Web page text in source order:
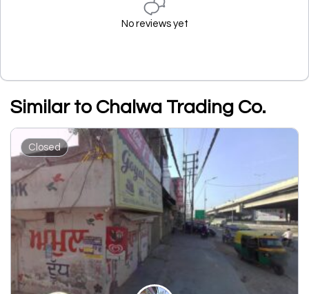
No reviews yet
Similar to Chalwa Trading Co.
Closed